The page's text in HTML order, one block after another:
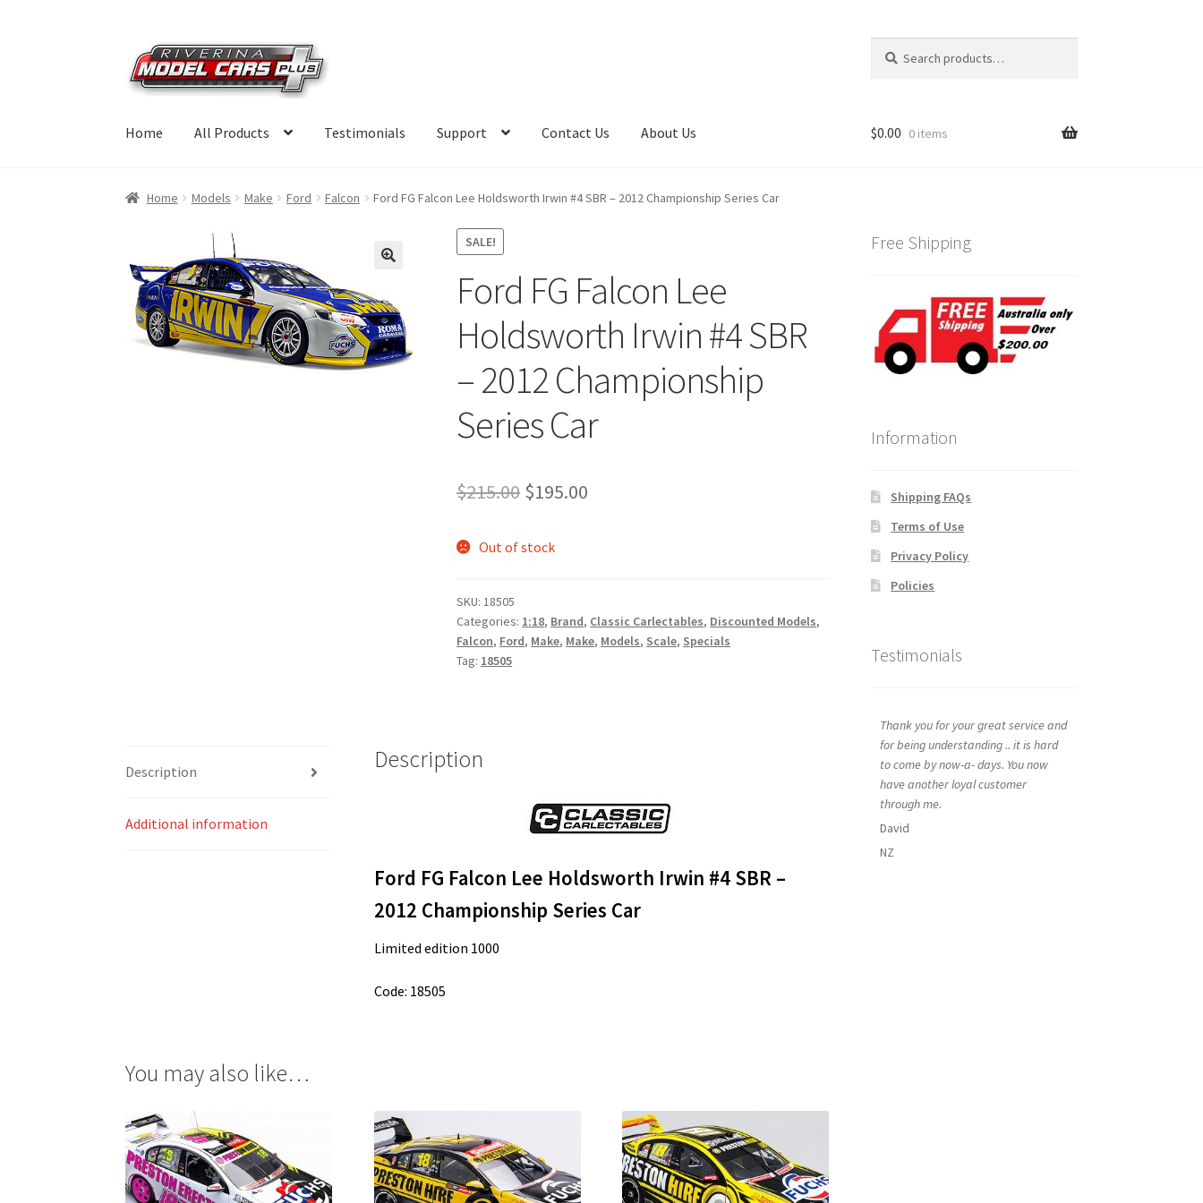
Skip
to
navigation
Skip
to
content
for:
Home All Products Testimonials Support Contact Us About Us $0.00 0 items
Home Models Make Ford Falcon Ford FG Falcon Lee Holdsworth Irwin #4 SBR – 2012 Championship Series Car
SALE!
Ford FG Falcon Lee
Holdsworth Irwin #4 SBR
– 2012 Championship
Series Car
$215.00 Original
was:
$195.00
Out of stock
SKU:18505
Categories: 1:18, Brand, Classic Carlectables, Discounted Models,
Falcon, Ford, Make, Make, Models, Scale, Specials
Tag: 18505
Description
Additional information
Description
Ford FG Falcon Lee Holdsworth Irwin #4 SBR –
2012 Championship Series Car
Limited edition 1000
Code: 18505
You may also like…
Free Shipping
Information
Shipping FAQs
Terms of Use
Privacy Policy
Policies
Testimonials
Thank you for your great service and
for being understanding .. it is hard
to come by now-a- days. You now
have another loyal customer
through me.
David
NZ